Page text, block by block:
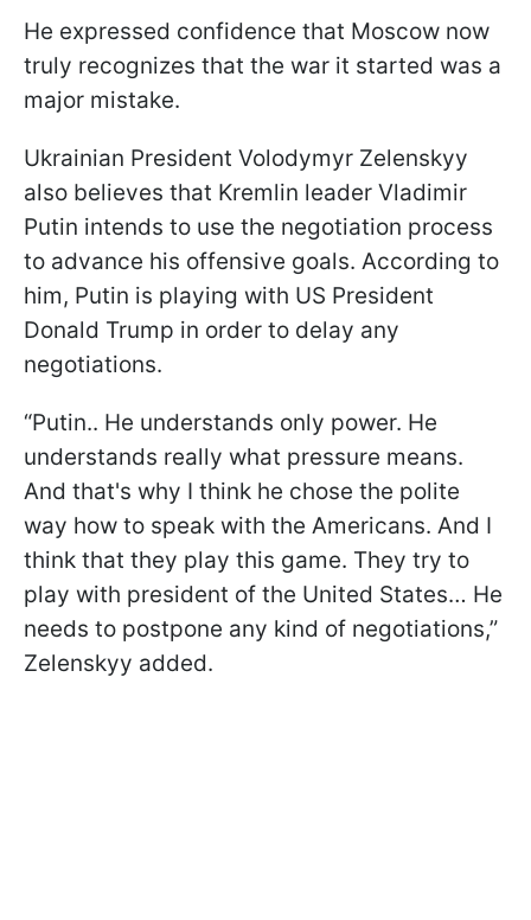
He expressed confidence that Moscow now
truly recognizes that the war it started was a
major mistake.
Ukrainian President Volodymyr Zelenskyy
also believes that Kremlin leader Vladimir
Putin intends to use the negotiation process
to advance his offensive goals. According to
him, Putin is playing with US President
Donald Trump in order to delay any
negotiations.
“Putin.. He understands only power. He
understands really what pressure means.
And that's why I think he chose the polite
way how to speak with the Americans. And I
think that they play this game. They try to
play with president of the United States… He
needs to postpone any kind of negotiations,”
Zelenskyy added.